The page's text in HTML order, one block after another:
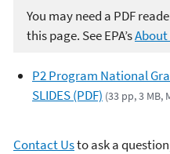
You may need a PDF
this page. See EPA’sAbout
P2 Program National
SLIDES (PDF) (33 pp, 3 MB,
Contact Usto ask a